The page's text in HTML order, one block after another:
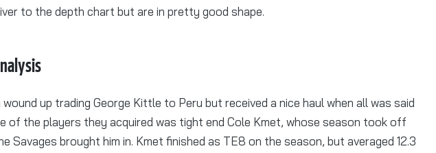
to the depth chart but are in pretty good shape.
up trading George Kittle to Peru but received a nice haul when all was said
of the players they acquired was tight end Cole Kmet, whose season took off
Savages brought him in. Kmet finished as TE8 on the season, but averaged 12.3